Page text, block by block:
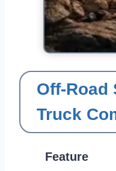
Off-Road
Truck
Feature